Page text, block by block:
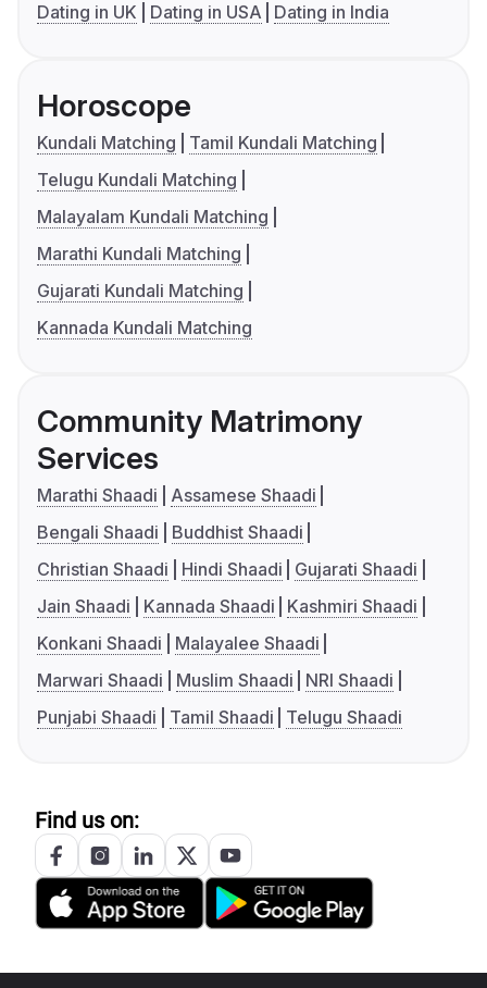
Dating in UK
Dating in USA Dating in India
Horoscope
Kundali Matching
Tamil Kundali Matching
Telugu Kundali Matching
Malayalam Kundali Matching
Marathi Kundali Matching
Gujarati Kundali Matching
Kannada Kundali Matching
Community Matrimony
Services
Marathi Shaadi
Assamese Shaadi
Bengali Shaadi
Buddhist Shaadi
Christian Shaadi
Hindi Shaadi
Gujarati Shaadi
Jain Shaadi
Kannada Shaadi
Kashmiri Shaadi
Konkani Shaadi
Malayalee Shaadi
Marwari Shaadi
Muslim Shaadi
NRI Shaadi
Punjabi Shaadi
Tamil Shaadi Telugu Shaadi
Find us on: